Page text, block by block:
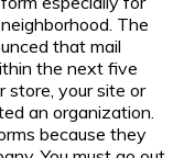
The
that mail
the next five
store, your site or
an organization.
because they